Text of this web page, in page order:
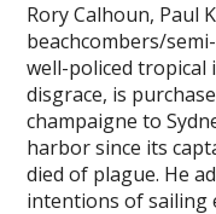
Rory Calhoun, Paul
beachcombers/
well-policed tropical
disgrace, is
champaigne to
harbor since its
died of plague. He
intentions of sailing